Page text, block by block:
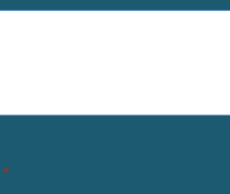
*